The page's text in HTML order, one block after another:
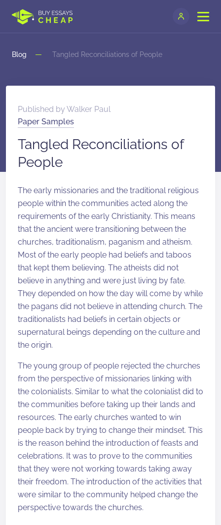
Blog Tangled Reconciliations of People
Published by Walker Paul
Paper Samples
Tangled Reconciliations of
People
The early missionaries and the traditional religious
people within the communities acted along the
requirements of the early Christianity. This means
that the ancient were transitioning between the
churches, traditionalism, paganism and atheism.
Most of the early people had beliefs and taboos
that kept them believing. The atheists did not
believe in anything and were just living by fate.
They depended on how the day will come by while
the pagans did not believe in attending church. The
traditionalists had beliefs in certain objects or
supernatural beings depending on the culture and
the origin.
The young group of people rejected the churches
from the perspective of missionaries linking with
the colonialists. Similar to what the colonialist did to
the communities before taking up their lands and
resources. The early churches wanted to win
people back by trying to change their mindset. This
is the reason behind the introduction of feasts and
celebrations. It was to prove to the communities
that they were not working towards taking away
their freedom. The introduction of the activities that
were similar to the community helped change the
perspective towards the churches.